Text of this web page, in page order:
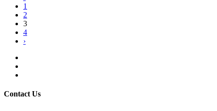
1
2
3
4
›
Contact Us